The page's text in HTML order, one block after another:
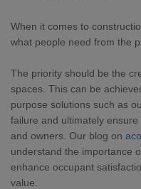
When it comes to
what people need from the
The priority should be the
spaces. This can be
purpose solutions such as
failure and ultimately
and owners. Our blog on
understand the importance
enhance occupant
value.